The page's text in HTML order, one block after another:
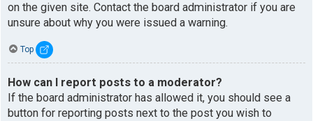
on the given site. Contact the board administrator if you are
unsure about why you were issued a warning.
Top
How can I report posts to a moderator?
If the board administrator has allowed it, you should see a
button for reporting posts next to the post you wish to